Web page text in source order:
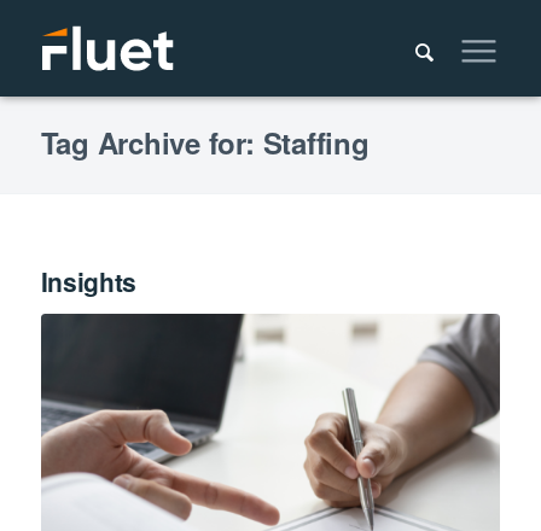
Tag Archive for: Staffing
Insights